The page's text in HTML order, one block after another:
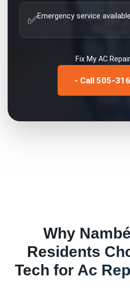
✅Emergency service available
Fix My AC Repair
- Call 505-
Why
Residents
Tech for Ac